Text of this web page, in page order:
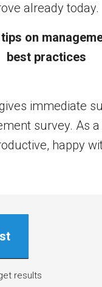
already today.
on
best practices
immediate
survey. As
happy
results